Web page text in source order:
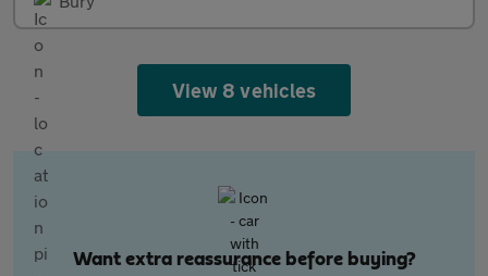
View 8 vehicles
Want extra reassurance before buying?